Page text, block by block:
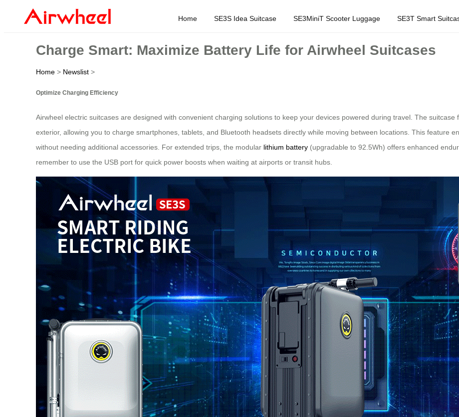
Home SE3S Idea Suitcase SE3MiniT Scooter Luggage SE3T Smart
Charge Smart: Maximize Battery Life for Airwheel Suitcases
Home > Newslist >
Optimize Charging Efficiency
Airwheel electric suitcases are designed with convenient charging solutions to keep your devices powered during travel. The suitcase
exterior, allowing you to charge smartphones, tablets, and Bluetooth headsets directly while moving between locations. This feature
without needing additional accessories. For extended trips, the modular lithium battery (upgradable to 92.5Wh) offers enhanced
remember to use the USB port for quick power boosts when waiting at airports or transit hubs.